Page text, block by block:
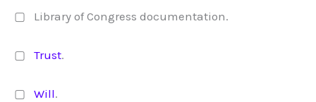
▢ Library of Congress documentation.
▢ Trust.
▢ Will.